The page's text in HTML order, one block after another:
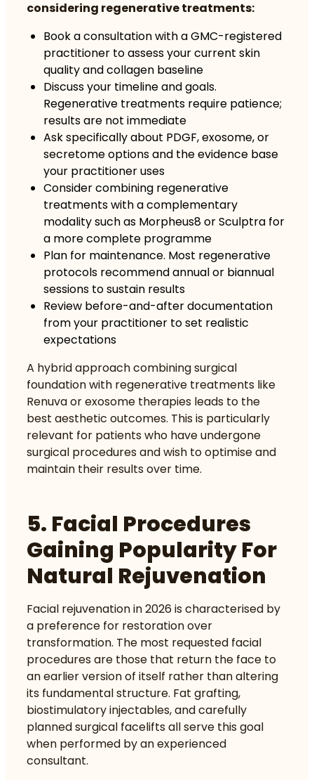
considering regenerative treatments:
Book a consultation with a GMC-registered
practitioner to assess your current skin
quality and collagen baseline
Discuss your timeline and goals.
Regenerative treatments require patience;
results are not immediate
Ask specifically about PDGF, exosome, or
secretome options and the evidence base
your practitioner uses
Consider combining regenerative
treatments with a complementary
modality such as Morpheus8 or Sculptra for
a more complete programme
Plan for maintenance. Most regenerative
protocols recommend annual or biannual
sessions to sustain results
Review before-and-after documentation
from your practitioner to set realistic
expectations
A hybrid approach combining surgical
foundation with regenerative treatments like
Renuva or exosome therapies leads to the
best aesthetic outcomes. This is particularly
relevant for patients who have undergone
surgical procedures and wish to optimise and
maintain their results over time.
5. Facial Procedures
Gaining Popularity For
Natural Rejuvenation
Facial rejuvenation in 2026 is characterised by
a preference for restoration over
transformation. The most requested facial
procedures are those that return the face to
an earlier version of itself rather than altering
its fundamental structure. Fat grafting,
biostimulatory injectables, and carefully
planned surgical facelifts all serve this goal
when performed by an experienced
consultant.